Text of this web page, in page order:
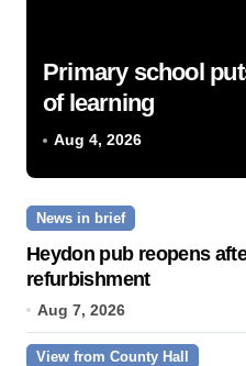
Primary school
of learning
Aug 4, 2026
News in brief
Heydon pub reopens
refurbishment
Aug 7, 2026
View from County Hall